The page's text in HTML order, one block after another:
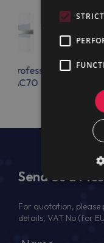
Professional
Send Us a
For quotation,
details, VAT No (for